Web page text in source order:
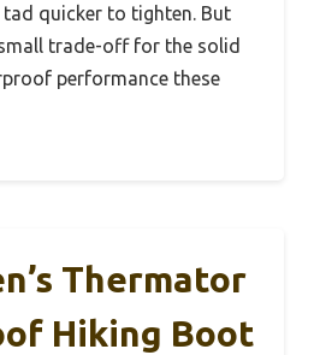
quicker to tighten. But
trade-off for the solid
performance these
Thermator
Hiking Boot